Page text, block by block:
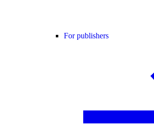
For publishers